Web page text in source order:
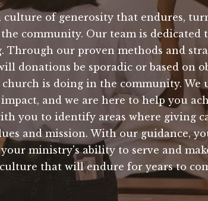
of generosity that endures,
community. Our team is dedicated
our proven methods and
donations be sporadic or based on
is doing in the community. We
and we are here to help you
you to identify areas where giving
and mission. With our guidance,
ministry's ability to serve and
that will endure for years to